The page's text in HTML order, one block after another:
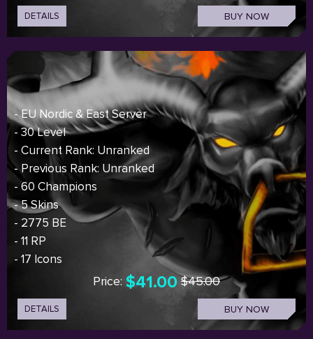
DETAILS BUY NOW
- EU Nordic & East Server
- 30 Level
- Current Rank: Unranked
- Previous Rank: Unranked
- 60 Champions
- 5 Skins
- 2775 BE
- 11 RP
- 17 Icons
Price: $41.00 $45.00
DETAILS BUY NOW